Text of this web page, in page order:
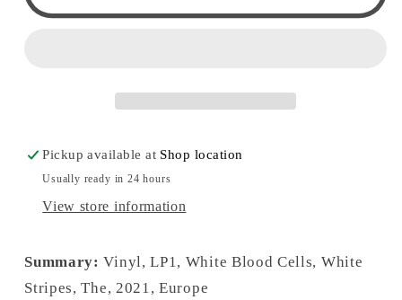
Pickup available at Shop location
Usually ready in 24 hours
View store information
Summary:Vinyl, LP1, White Blood Cells, White
Stripes, The, 2021, Europe